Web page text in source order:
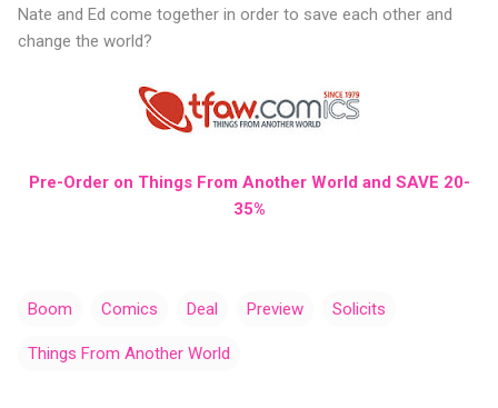
Nate and Ed come together in order to save each other and
change the world?
Pre-Order on Things From Another World and SAVE 20-
35%
Boom Comics Deal Preview Solicits
Things From Another World